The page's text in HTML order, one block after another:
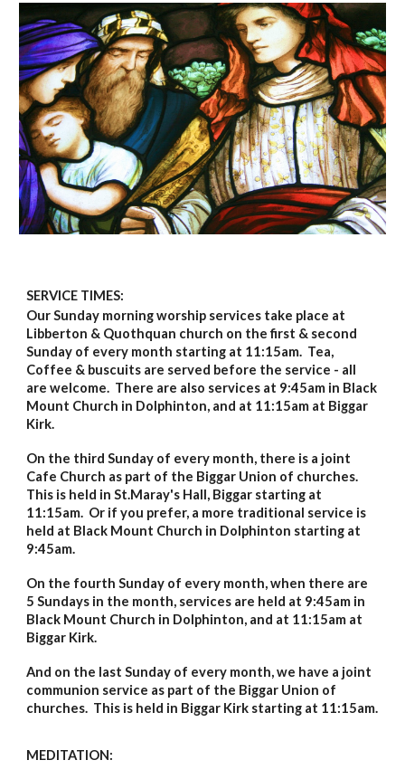
SERVICE TIMES:
Our Sunday morning worship services take place at
Libberton & Quothquan church on the first & second
Sunday of every month starting at 11:15am. Tea,
Coffee & buscuits are served before the service - all
are welcome. There are also services at 9:45am in Black
Mount Church in Dolphinton, and at 11:15am at Biggar
Kirk.
On the third Sunday of every month, there is a joint
Cafe Church as part of the Biggar Union of churches.
This is held in St.Maray's Hall, Biggar starting at
11:15am. Or if you prefer, a more traditional service is
held at Black Mount Church in Dolphinton starting at
9:45am.
On the fourth Sunday of every month, when there are
5 Sundays in the month, services are held at 9:45am in
Black Mount Church in Dolphinton, and at 11:15am at
Biggar Kirk.
And on the last Sunday of every month, we have a joint
communion service as part of the Biggar Union of
churches. This is held in Biggar Kirk starting at 11:15am.
MEDITATION: